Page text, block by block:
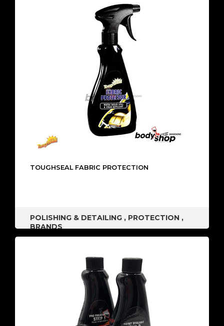
TOUGHSEAL FABRIC PROTECTION
POLISHING & DETAILING , PROTECTION ,
BRANDS